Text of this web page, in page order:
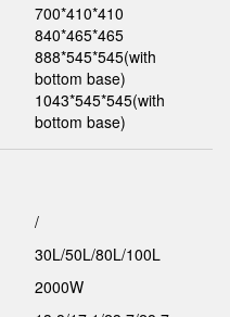
700*410*410
840*465*465
888*545*545(with
bottom base)
1043*545*545(with
bottom base)
/
30L/50L/80L/100L
2000W